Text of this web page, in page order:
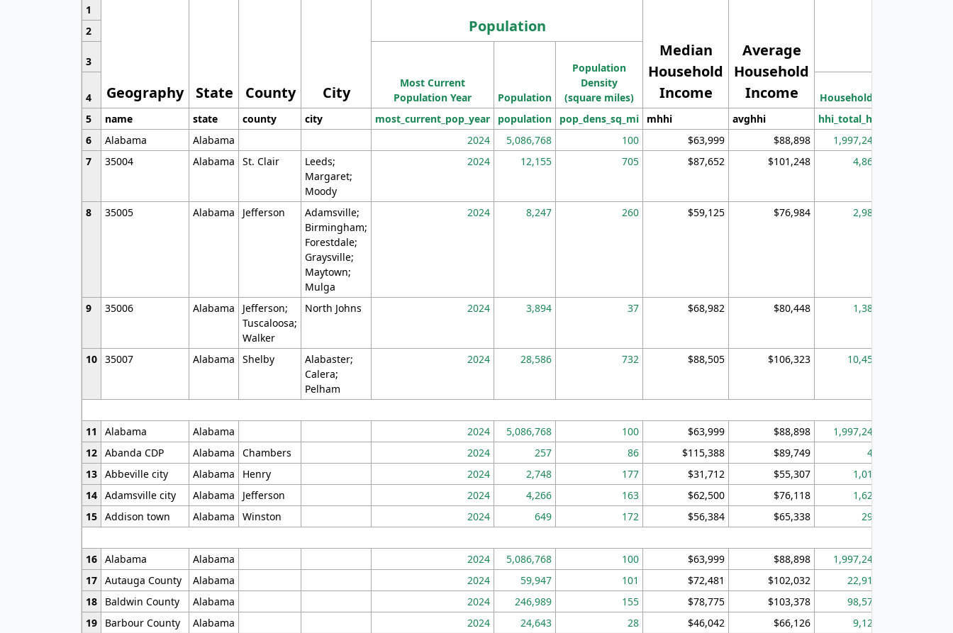
1
Geography State County City
Population
Median
Household
Income
Average
Household
Income
2
3
Most Current
Population Year
Population
Population
Density
(square miles)
4 Households
5
name state county city most_current_pop_year population pop_dens_sq_mi mhhi avghhi hhi_total_hh
6
Alabama Alabama 2024 5,086,768 100 $63,999 $88,898 1,997,247
7
35004 Alabama St. Clair
Leeds;
Margaret;
Moody
2024 12,155 705 $87,652 $101,248 4,869
8 35005 Alabama Jefferson
Adamsville;
Birmingham;
Forestdale;
Graysville;
Maytown;
Mulga
2024 8,247 260 $59,125 $76,984 2,981
9 35006 Alabama
Jefferson;
Tuscaloosa;
Walker
North Johns 2024 3,894 37 $68,982 $80,448 1,383
10 35007 Alabama Shelby
Alabaster;
Calera;
Pelham
2024 28,586 732 $88,505 $106,323 10,453
11 Alabama Alabama 2024 5,086,768 100 $63,999 $88,898 1,997,247
12 Abanda CDP Alabama Chambers 2024 257 86 $115,388 $89,749
49
13 Abbeville city Alabama Henry 2024 2,748 177 $31,712 $55,307 1,015
14 Adamsville city Alabama Jefferson 2024 4,266 163 $62,500 $76,118 1,620
15 Addison town Alabama Winston 2024 649 172 $56,384 $65,338 299
16 Alabama Alabama 2024 5,086,768 100 $63,999 $88,898 1,997,247
17 Autauga County Alabama 2024 59,947 101 $72,481 $102,032 22,917
18
Baldwin County Alabama 2024 246,989 155 $78,775 $103,378 98,574
19
Barbour County Alabama 2024 24,643 28 $46,042 $66,126 9,128